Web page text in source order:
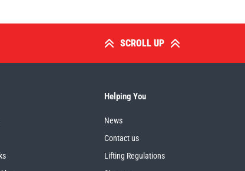
SCROLL UP
Helping You
News
Contact us
Lifting Regulations